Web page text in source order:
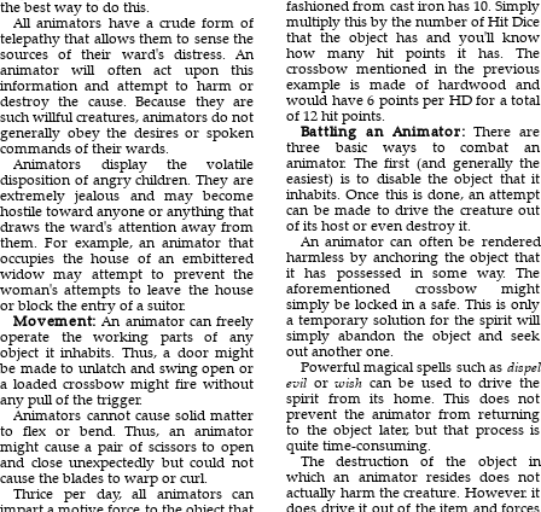
the best way to do this.
All animators have a crude form of
telepathy that allows them to sense the
sources of their ward's distress. An
animator will often act upon this
information and attempt to harm or
destroy the cause. Because they are
such willful creatures, animators do not
generally obey the desires or spoken
commands of their wards.
Animators display the volatile
disposition of angry children. They are
extremely jealous and may become
hostile toward anyone or anything that
draws the ward's attention away from
them. For example, an animator that
occupies the house of an embittered
widow may attempt to prevent the
woman's attempts to leave the house
or block the entry of a suitor.
Movement: An animator can freely
operate the working parts of any
object it inhabits. Thus, a door might
be made to unlatch and swing open or
a loaded crossbow might fire without
any pull of the trigger.
Animators cannot cause solid matter
to flex or bend. Thus, an animator
might cause a pair of scissors to open
and close unexpectedly but could not
cause the blades to warp or curl.
Thrice per day, all animators can
fashioned from cast iron has 10. Simply
multiply this by the number of Hit Dice
that the object has and you'll know
how many hit points it has. The
crossbow mentioned in the previous
example is made of hardwood and
would have 6 points per HD for a total
of 12 hit points.
Battling an Animator: There are
three basic ways to combat an
animator. The first (and generally the
easiest) is to disable the object that it
inhabits. Once this is done, an attempt
can be made to drive the creature out
of its host or even destroy it.
An animator can often be rendered
harmless by anchoring the object that
it has possessed in some way. The
aforementioned crossbow might
simply be locked in a safe. This is only
a temporary solution for the spirit will
simply abandon the object and seek
out another one.
Powerful magical spells such as dispel
evil orwish can be used to drive the
spirit from its home. This does not
prevent the animator from returning
to the object later, but that process is
quite time-consuming.
The destruction of the object in
which an animator resides does not
actually harm the creature. However. it
does drive it out of the item and forces